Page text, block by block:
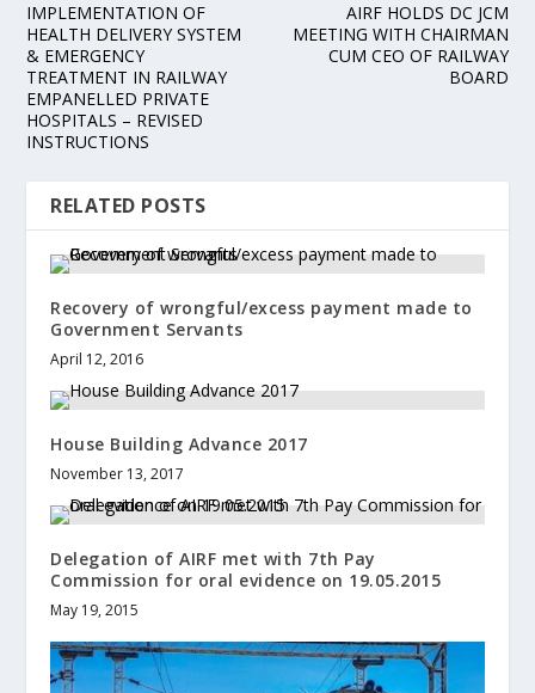
IMPLEMENTATION OF
HEALTH DELIVERY SYSTEM
& EMERGENCY
TREATMENT IN RAILWAY
EMPANELLED PRIVATE
HOSPITALS – REVISED
INSTRUCTIONS
AIRF HOLDS DC JCM
MEETING WITH CHAIRMAN
CUM CEO OF RAILWAY
BOARD
RELATED POSTS
Recovery of wrongful/excess payment made to
Government Servants
April 12, 2016
House Building Advance 2017
November 13, 2017
Delegation of AIRF met with 7th Pay
Commission for oral evidence on 19.05.2015
May 19, 2015